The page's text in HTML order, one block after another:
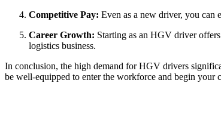
Competitive Pay: Even as a new driver, you can
Career Growth: Starting as an HGV driver
logistics business.
In conclusion, the high demand for HGV drivers
be well-equipped to enter the workforce and begin your